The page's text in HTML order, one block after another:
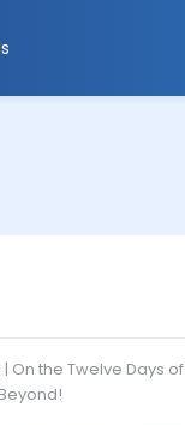
On the Twelve Days of